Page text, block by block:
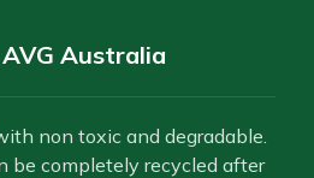
Australia
non toxic and degradable.
be completely recycled after